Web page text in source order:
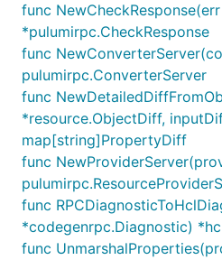
func
*pulumirpc.CheckResponse
func
pulumirpc.ConverterServer
func
*resource.ObjectDiff,
map[string]PropertyDiff
func
func
*codegenrpc.Diagnostic)
func